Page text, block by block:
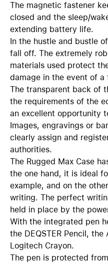
The magnetic fastener
closed and the sleep/
extending battery life.
In the hustle and bustle
fall off. The extremely
materials used protect
damage in the event of a
The transparent back of
the requirements of the
an excellent opportunity
Images, engravings or
clearly assign and
authorities.
The Rugged Max Case
the one hand, it is ideal
example, and on the
writing. The perfect
held in place by the
With the integrated pen
the DEQSTER Pencil,
Logitech Crayon.
The pen is protected